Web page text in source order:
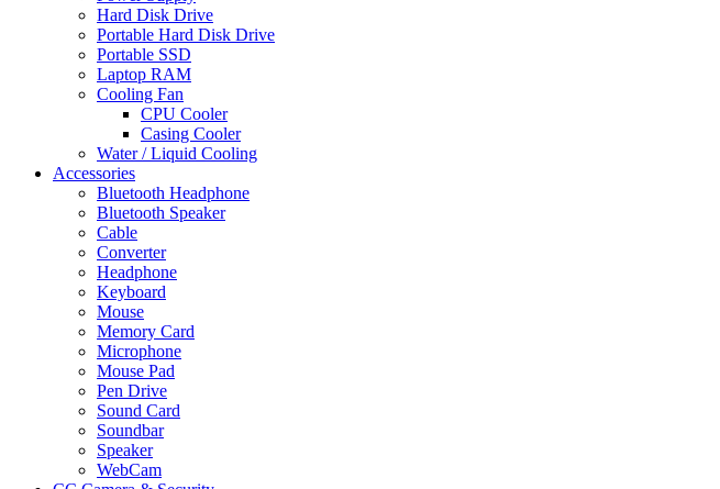
Hard Disk Drive
Portable Hard Disk Drive
Portable SSD
Laptop RAM
Cooling Fan
CPU Cooler
Casing Cooler
Water / Liquid Cooling
Accessories
Bluetooth Headphone
Bluetooth Speaker
Cable
Converter
Headphone
Keyboard
Mouse
Memory Card
Microphone
Mouse Pad
Pen Drive
Sound Card
Soundbar
Speaker
WebCam